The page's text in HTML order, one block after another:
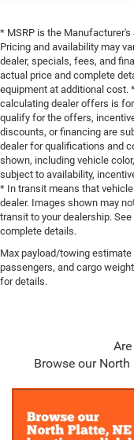
* MSRP is the
Pricing and availability may
dealer, specials, fees, and
actual price and complete
equipment at additional cost.
calculating dealer offers is
qualify for the offers,
discounts, or financing are
dealer for qualifications and
shown, including vehicle
subject to availability,
* In transit means that
dealer. Images shown may
transit to your dealership.
complete details.
Max payload/towing
passengers, and cargo
for details.
Browse our